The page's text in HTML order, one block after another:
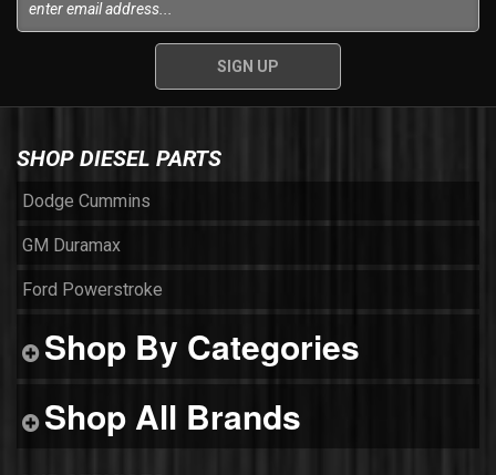
SHOP DIESEL PARTS
Dodge Cummins
GM Duramax
Ford Powerstroke
Shop By Categories
Shop All Brands